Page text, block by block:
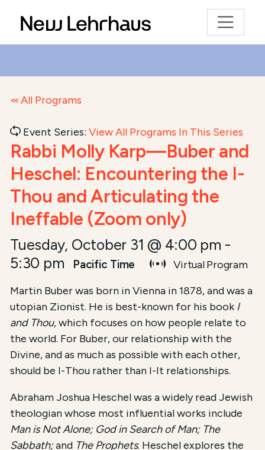
All Programs
Event Series:View All Programs In This Series
Rabbi Molly Karp—Buber and
Heschel: Encountering the I-
Thou and Articulating the
Ineffable (Zoom only)
Tuesday, October 31 @ 4:00 pm -
5:30 pm
Pacific Time
Virtual Program
Martin Buber was born in Vienna in 1878, and was a
utopian Zionist. He is best-known for his book I
and Thou,which focuses on how people relate to
the world. For Buber, our relationship with the
Divine, and as much as possible with each other,
should be I-Thou rather than I-It relationships.
Abraham Joshua Heschel was a widely read Jewish
theologian whose most influential works include
Man is Not Alone; God in Search of Man; The
Sabbath;and The Prophets. Heschel explores the